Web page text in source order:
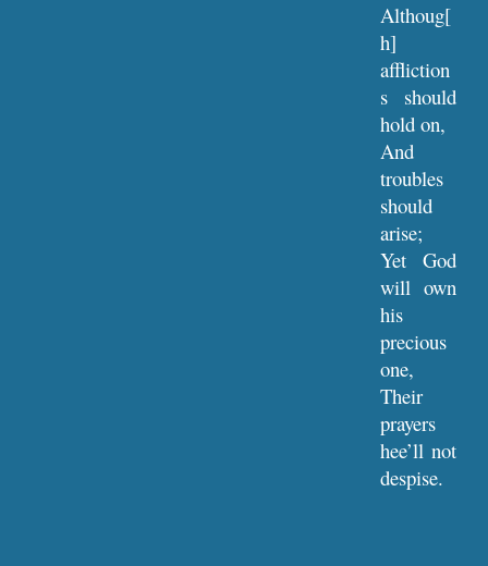
Althoug[
h]
affliction
s should
hold on,
And
troubles
should
arise;
Yet God
will own
his
precious
one,
Their
prayers
hee’ll not
despise.